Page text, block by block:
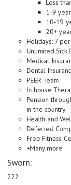
Less
1-9
10-19
20+
Holidays: 7
Unlimited Sick
Medical
Dental
PEER Team
In house
Pension
in the country
Health and
Deferred
Free Fitness
+Many more
Sworn:
222